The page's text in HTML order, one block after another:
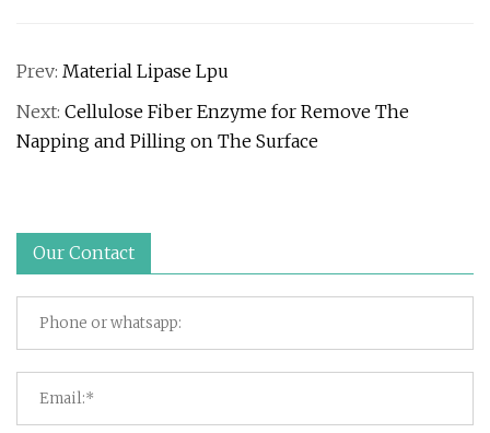
Prev: Material Lipase Lpu
Next: Cellulose Fiber Enzyme for Remove The
Napping and Pilling on The Surface
Our Contact